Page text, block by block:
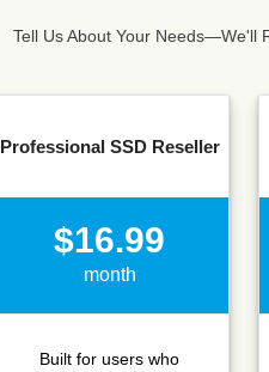
Tell Us About Your Needs—We'll
Professional SSD Reseller
$16.99
month
Built for users who